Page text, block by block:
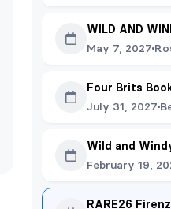
WILD AND
May 7, 2027
Four Brits
July 31, 2027
Wild and
February 19,
RARE26